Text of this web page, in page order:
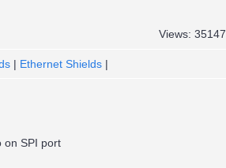
Views: 35147
| Ethernet Shields |
on SPI port